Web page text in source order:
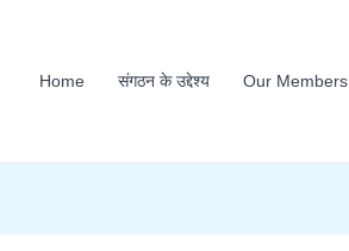
Home संगठन के उद्देश्य Our Members